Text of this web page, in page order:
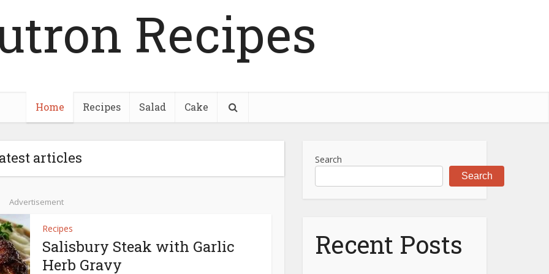
Recipes
Home Recipes Salad Cake
articles
Advertisement
Recipes
Salisbury Steak with Garlic
Herb Gravy
Search
Search
Recent Posts